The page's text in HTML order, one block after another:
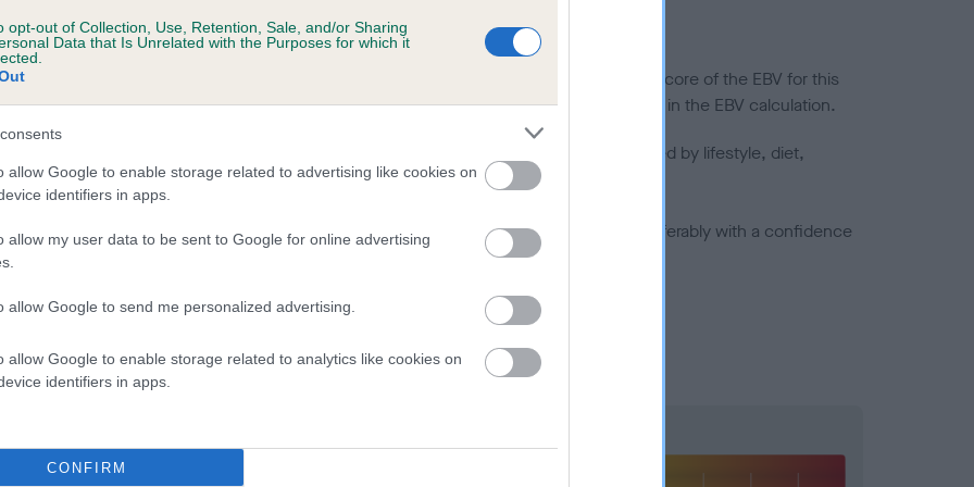
opt-out of Collection, Use, Retention, Sale, and/or Sharing
Data that Is Unrelated with the Purposes for which it
allow Google to enable storage related to advertising like cookies on
identifiers in apps.
allow my user data to be sent to Google for online advertising
allow Google to send me personalized advertising.
allow Google to enable storage related to analytics like cookies on
identifiers in apps.
CONFIRM
to calculate the EBV
tested under the BVA/KC Schemes. This is typically reflected in a lower confidence score of the EBV for this
do not contribute to The Royal Kennel Club dataset and therefore are not included in the EBV calculation.
hip/elbow dysplasia, but the overall health of the dog's joints is also affected by lifestyle, diet,
dogs that that have an EBV which is lower than average (i.e. a minus number) and preferably with a confidence
what your results mean.